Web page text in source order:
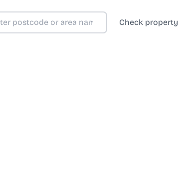
Check property